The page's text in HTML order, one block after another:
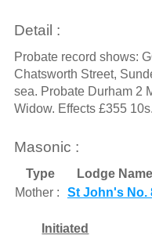
Detail :
Probate record shows:
Chatsworth Street,
sea. Probate Durham 2
Widow. Effects £355 10s.
Masonic :
Type Lodge
Mother :
St John's No.
Initiated